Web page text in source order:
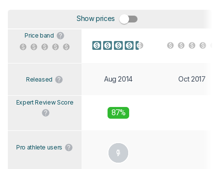
Show prices
Price band
Released Aug 2014 Oct 2017
Expert Review Score
87%
Pro athlete users